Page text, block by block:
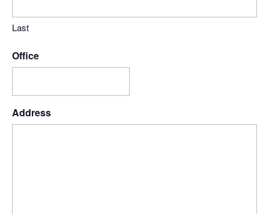
Last
Office
Address